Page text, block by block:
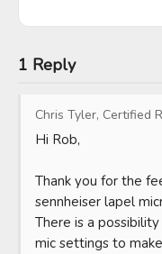
1 Reply
Chris Tyler, Certified
Hi Rob,
Thank you for the
sennheiser lapel
There is a
mic settings to